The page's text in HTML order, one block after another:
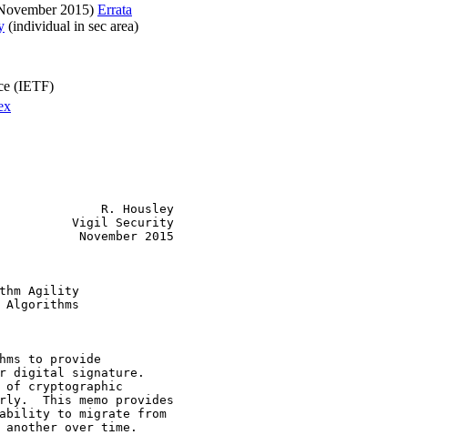
2015) Errata
(individual in sec area)
(IETF)
R. Housley
Vigil Security
November 2015
Agility
Algorithms
to provide
digital signature.
of cryptographic
This memo provides
to migrate from
over time.